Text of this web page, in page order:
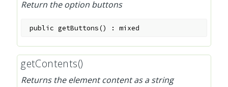
Return the option buttons
public getButtons() :mixed
getContents()
Returns the element content as a string